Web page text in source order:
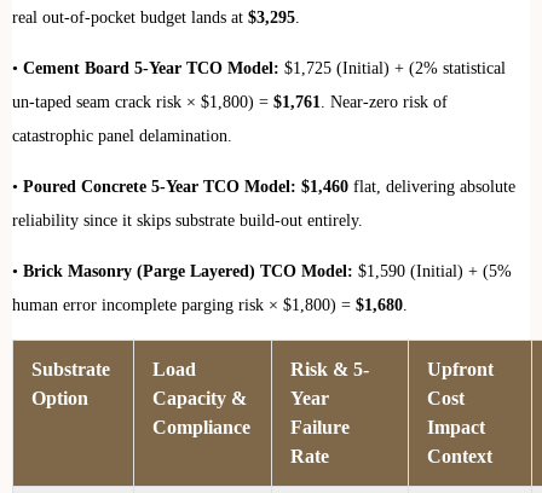
real out-of-pocket budget lands at $3,295.
• Cement Board 5-Year TCO Model: $1,725 (Initial) + (2% statistical
un-taped seam crack risk × $1,800) = $1,761. Near-zero risk of
catastrophic panel delamination.
• Poured Concrete 5-Year TCO Model: $1,460 flat, delivering absolute
reliability since it skips substrate build-out entirely.
• Brick Masonry (Parge Layered) TCO Model: $1,590 (Initial) + (5%
human error incomplete parging risk × $1,800) = $1,680.
Substrate
Option
Load
Capacity &
Compliance
Risk & 5-
Year
Failure
Rate
Upfront
Cost
Impact
Context